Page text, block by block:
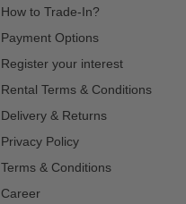
How to Trade-In?
Payment Options
Register your interest
Rental Terms & Conditions
Delivery & Returns
Privacy Policy
Terms & Conditions
Career